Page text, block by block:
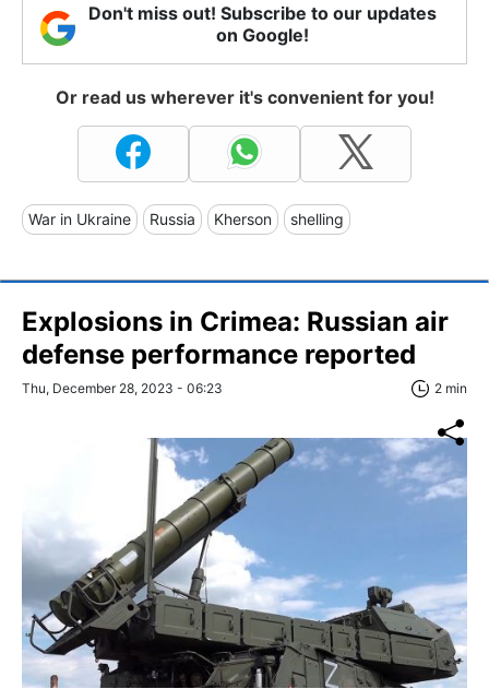
Don't miss out! Subscribe to our updates
on Google!
Or read us wherever it's convenient for you!
War in Ukraine Russia Kherson shelling
Explosions in Crimea: Russian air
defense performance reported
Thu, December 28, 2023 - 06:23 2 min